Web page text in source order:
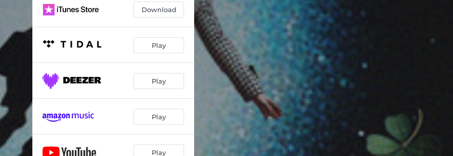
Download
Play
Play
Play
Play